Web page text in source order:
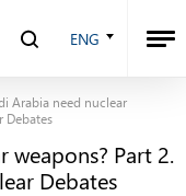
ENG
Arabia need nuclear
Debates
weapons? Part 2.
Debates